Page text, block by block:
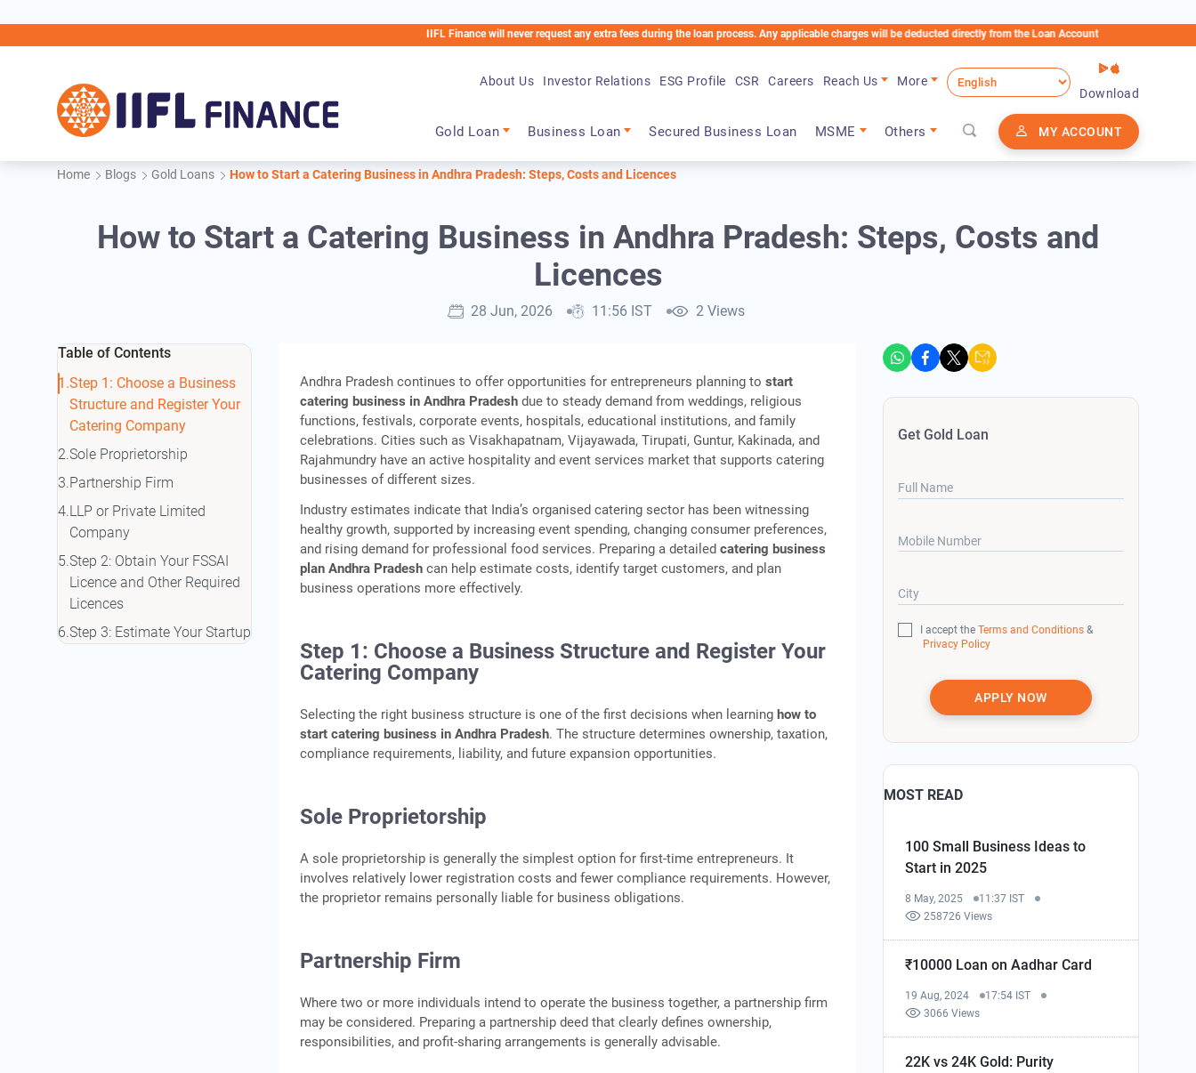
Main navigation
Download
Home Blogs Gold Loans How to Start a Catering Business in Andhra Pradesh: Steps, Costs and Licences
How to Start a Catering Business in Andhra Pradesh: Steps, Costs and
Licences
28 Jun, 2026 11:56 IST 2 Views
Table of Contents
Step 1: Choose a Business
Structure and Register Your
Catering Company
Sole Proprietorship
Partnership Firm
LLP or Private Limited
Company
Step 2: Obtain Your FSSAI
Licence and Other Required
Licences
Step 3: Estimate Your Startup
Andhra Pradesh continues to offer opportunities for entrepreneurs planning tostart
catering business in Andhra Pradesh due to steady demand from weddings, religious
functions, festivals, corporate events, hospitals, educational institutions, and family
celebrations. Cities such as Visakhapatnam, Vijayawada, Tirupati, Guntur, Kakinada, and
Rajahmundry have an active hospitality and event services market that supports catering
businesses of different sizes.
Industry estimates indicate that India’s organised catering sector has been witnessing
healthy growth, supported by increasing event spending, changing consumer preferences,
and rising demand for professional food services. Preparing a detailedcatering business
plan Andhra Pradesh can help estimate costs, identify target customers, and plan
business operations more effectively.
Step 1: Choose a Business Structure and Register Your
Catering Company
Selecting the right business structure is one of the first decisions when learninghow to
start catering business in Andhra Pradesh. The structure determines ownership, taxation,
compliance requirements, liability, and future expansion opportunities.
Sole Proprietorship
A sole proprietorship is generally the simplest option for first-time entrepreneurs. It
involves relatively lower registration costs and fewer compliance requirements. However,
the proprietor remains personally liable for business obligations.
Partnership Firm
Where two or more individuals intend to operate the business together, a partnership firm
may be considered. Preparing a partnership deed that clearly defines ownership,
responsibilities, and profit-sharing arrangements is generally advisable.
Get Gold Loan
Full Name
Mobile Number
City
I accept theTerms and Conditions &
Privacy Policy
APPLY NOW
MOST READ
100 Small Business Ideas to
Start in 2025
8 May, 2025
11:37 IST
258726 Views
₹10000 Loan on Aadhar Card
19 Aug, 2024
17:54 IST
3066 Views
22K vs 24K Gold: Purity